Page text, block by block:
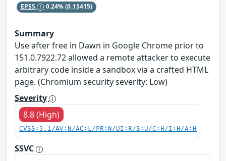
EPSS 0.24%(0.15415)
Summary
Use after free in Dawn in Google Chrome prior to
151.0.7922.72 allowed a remote attacker to execute
arbitrary code inside a sandbox via a crafted HTML
page. (Chromium security severity: Low)
Severity
8.8 (High)
CVSS:3.1/AV:N/AC:L/PR:N/UI:R/S:U/C:H/I:H/A:H
SSVC